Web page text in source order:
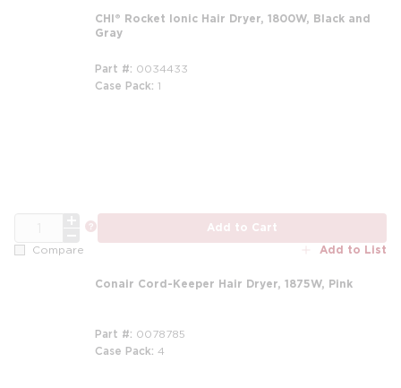
CHI® Rocket Ionic Hair Dryer, 1800W, Black and
Gray
Part # 0034433
Case Pack 1
Add to Cart
Compare Add to List
Conair Cord-Keeper Hair Dryer, 1875W, Pink
Part # 0078785
Case Pack 4